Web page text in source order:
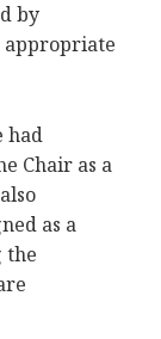
by
appropriate
had
Chair as a
as a
the